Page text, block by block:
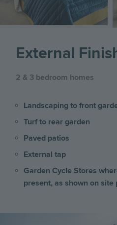
External
2 & 3 bedroom homes
Landscaping to front
Turf to rear garden
Paved patios
External tap
Garden Cycle Stores
present, as shown on site